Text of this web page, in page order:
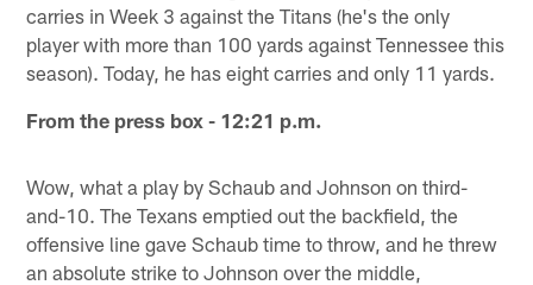
carries in Week 3 against the Titans (he's the only
player with more than 100 yards against Tennessee this
season). Today, he has eight carries and only 11 yards.
From the press box - 12:21 p.m.
Wow, what a play by Schaub and Johnson on third-
and-10. The Texans emptied out the backfield, the
offensive line gave Schaub time to throw, and he threw
an absolute strike to Johnson over the middle,